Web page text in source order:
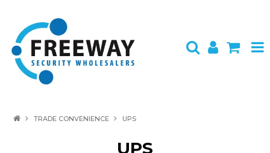
TRADE CONVENIENCE UPS
UPS